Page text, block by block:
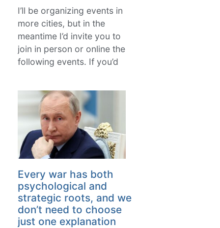
I’ll be organizing events in
more cities, but in the
meantime I’d invite you to
join in person or online the
following events. If you’d
Every war has both
psychological and
strategic roots, and we
don’t need to choose
just one explanation